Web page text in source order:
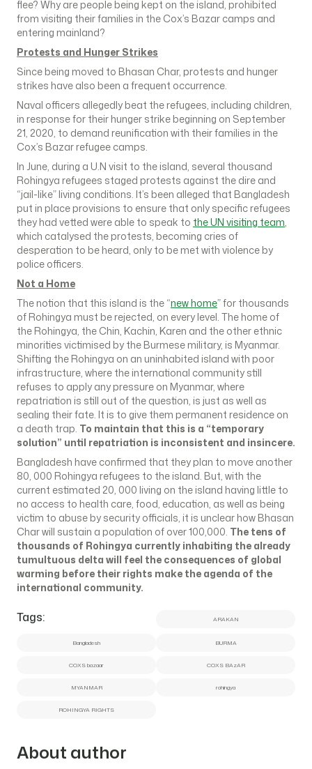
flee? Why are people being kept on the island, prohibited
from visiting their families in the Cox’s Bazar camps and
entering mainland?
Protests and Hunger Strikes
Since being moved to Bhasan Char, protests and hunger
strikes have also been a frequent occurrence.
Naval officers allegedly beat the refugees, including children,
in response for their hunger strike beginning on September
21, 2020, to demand reunification with their families in the
Cox’s Bazar refugee camps.
In June, during a U.N visit to the island, several thousand
Rohingya refugees staged protests against the dire and
“jail-like” living conditions. It’s been alleged that Bangladesh
put in place provisions to ensure that only specific refugees
they had vetted were able to speak to the UN visiting team,
which catalysed the protests, becoming cries of
desperation to be heard, only to be met with violence by
police officers.
Not a Home
The notion that this island is the “new home” for thousands
of Rohingya must be rejected, on every level. The home of
the Rohingya, the Chin, Kachin, Karen and the other ethnic
minorities victimised by the Burmese military, is Myanmar.
Shifting the Rohingya on an uninhabited island with poor
infrastructure, where the international community still
refuses to apply any pressure on Myanmar, where
repatriation is still out of the question, is just as well as
sealing their fate. It is to give them permanent residence on
a death trap. To maintain that this is a “temporary
solution” until repatriation is inconsistent and insincere.
Bangladesh have confirmed that they plan to move another
80, 000 Rohingya refugees to the island. But, with the
current estimated 20, 000 living on the island having little to
no access to health care, food, education, as well as being
victim to abuse by security officials, it is unclear how Bhasan
Char will sustain a population of over 100,000. The tens of
thousands of Rohingya currently inhabiting the already
tumultuous delta will feel the consequences of global
warming before their rights make the agenda of the
international community.
Tags: ARAKAN
Bangladesh BURMA
COXS bazaar COXS BAzAR
MYANMAR rohingya
ROHINGYA RIGHTS
About author